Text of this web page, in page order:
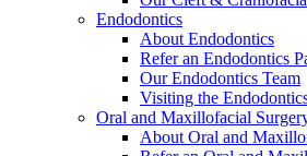
Endodontics
About Endodontics
Refer an Endodontics
Our Endodontics Team
Visiting the
Oral and Maxillofacial
About Oral and